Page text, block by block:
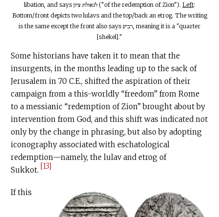
libation, and says לגאולת ציון ("of the redemption of Zion"). Left:
Bottom/front depicts two lulavs and the top/back an etrog. The writing
is the same except the front also says רביע, meaning it is a "quarter
[shekel]."
Some historians have taken it to mean that the
insurgents, in the months leading up to the sack of
Jerusalem in 70 C.E., shifted the aspiration of their
campaign from a this-worldly “freedom” from Rome
to a messianic “redemption of Zion” brought about by
intervention from God, and this shift was indicated not
only by the change in phrasing, but also by adopting
iconography associated with eschatological
redemption—namely, the lulav and etrog of
Sukkot. [13]
If this